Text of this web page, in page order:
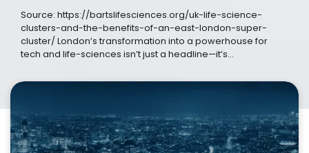
Source: https://bartslifesciences.org/uk-life-science-
clusters-and-the-benefits-of-an-east-london-super-
cluster/ London’s transformation into a powerhouse for
tech and life-sciences isn’t just a headline—it’s…